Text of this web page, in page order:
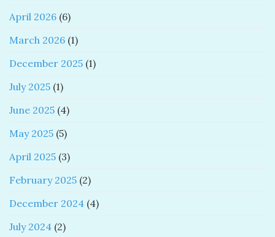
April 2026 (6)
March 2026 (1)
December 2025 (1)
July 2025 (1)
June 2025 (4)
May 2025 (5)
April 2025 (3)
February 2025 (2)
December 2024 (4)
July 2024 (2)